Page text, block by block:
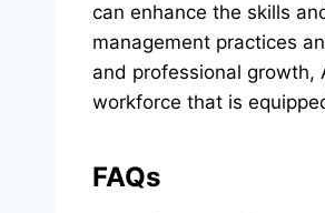
can enhance the skills
management practices
and professional growth,
workforce that is
FAQs